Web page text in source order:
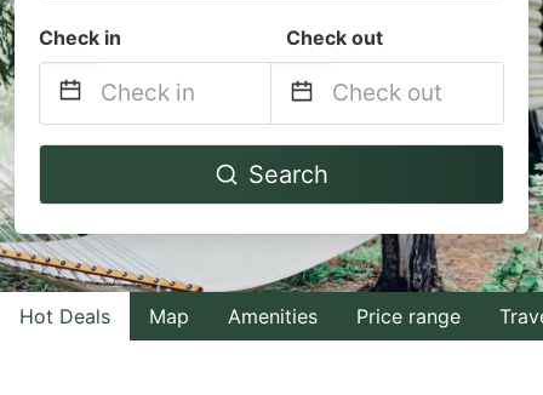
Check in Check out
Navigate
to
interact
with
the
Navigate
to
interact
with
the
Search
Hot Deals Map Amenities Price range